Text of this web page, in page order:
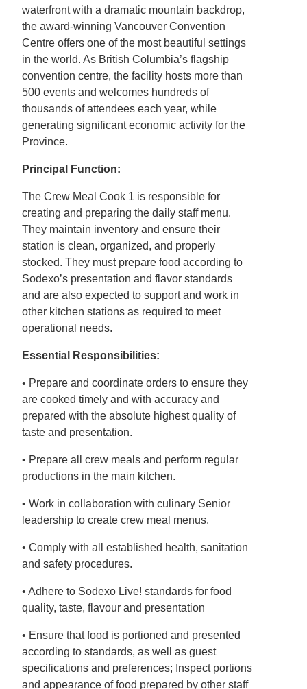
waterfront with a dramatic mountain backdrop,
the award-winning Vancouver Convention
Centre offers one of the most beautiful settings
in the world. As British Columbia’s flagship
convention centre, the facility hosts more than
500 events and welcomes hundreds of
thousands of attendees each year, while
generating significant economic activity for the
Province.
Principal Function:
The Crew Meal Cook 1 is responsible for
creating and preparing the daily staff menu.
They maintain inventory and ensure their
station is clean, organized, and properly
stocked. They must prepare food according to
Sodexo’s presentation and flavor standards
and are also expected to support and work in
other kitchen stations as required to meet
operational needs.
Essential Responsibilities:
• Prepare and coordinate orders to ensure they
are cooked timely and with accuracy and
prepared with the absolute highest quality of
taste and presentation.
• Prepare all crew meals and perform regular
productions in the main kitchen.
• Work in collaboration with culinary Senior
leadership to create crew meal menus.
• Comply with all established health, sanitation
and safety procedures.
• Adhere to Sodexo Live! standards for food
quality, taste, flavour and presentation
• Ensure that food is portioned and presented
according to standards, as well as guest
specifications and preferences; Inspect portions
and appearance of food prepared by other staff